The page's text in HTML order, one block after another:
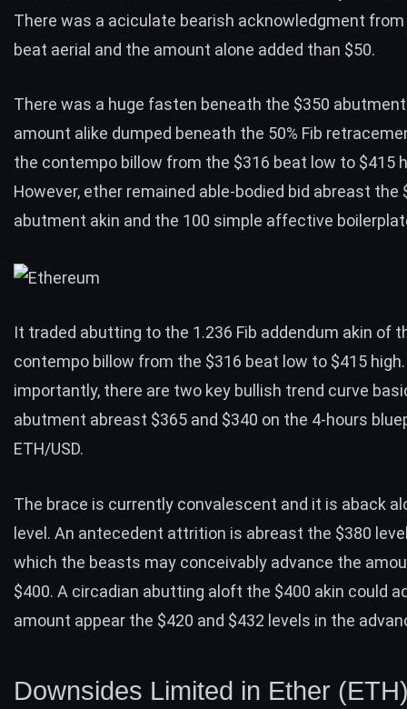
There was a aciculate bearish acknowledgment
beat aerial and the amount alone added than $50.
There was a huge fasten beneath the $350
amount alike dumped beneath the 50% Fib
the contempo billow from the $316 beat low to $415
However, ether remained able-bodied bid abreast the
abutment akin and the 100 simple affective
It traded abutting to the 1.236 Fib addendum akin of
contempo billow from the $316 beat low to $415
importantly, there are two key bullish trend curve
abutment abreast $365 and $340 on the 4-hours
ETH/USD.
The brace is currently convalescent and it is aback
level. An antecedent attrition is abreast the $380
which the beasts may conceivably advance the
$400. A circadian abutting aloft the $400 akin could
amount appear the $420 and $432 levels in the
Downsides Limited in Ether